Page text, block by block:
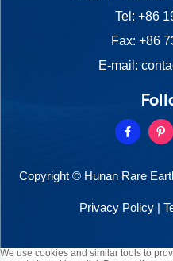
Tel: +86
Fax: +86
E-mail:
Copyright © Hunan Rare
Privacy Policy |
We use cookies and similar tools to